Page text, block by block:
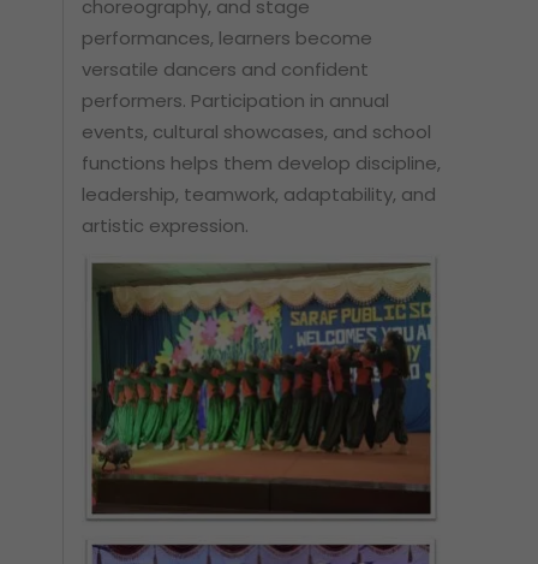
choreography, and stage
performances, learners become
versatile dancers and confident
performers. Participation in annual
events, cultural showcases, and school
functions helps them develop discipline,
leadership, teamwork, adaptability, and
artistic expression.